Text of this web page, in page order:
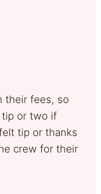
their fees, so
tip or two if
tip or thanks
crew for their